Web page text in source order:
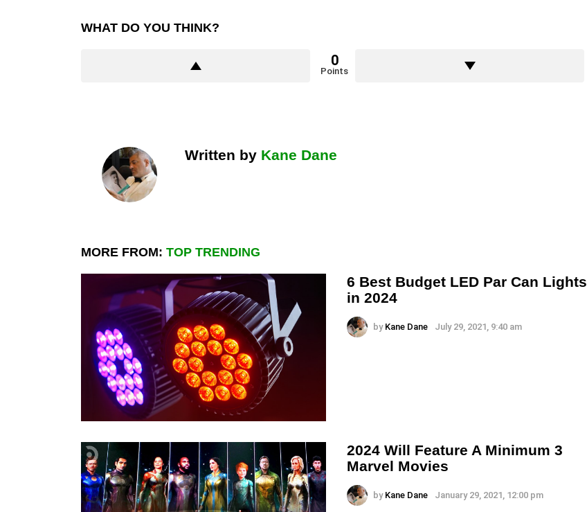
WHAT DO YOU THINK?
0
Points
Written by Kane Dane
MORE FROM: TOP TRENDING
6 Best Budget LED Par Can Lights
in 2024
by Kane Dane July 29, 2021, 9:40 am
2024 Will Feature A Minimum 3
Marvel Movies
by Kane Dane January 29, 2021, 12:00 pm